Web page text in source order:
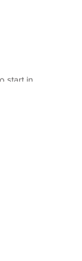
start in